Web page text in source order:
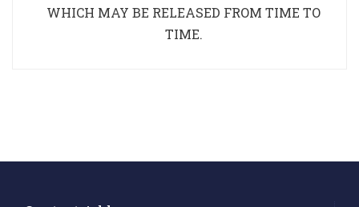
WHICH MAY BE RELEASED FROM TIME TO
TIME.